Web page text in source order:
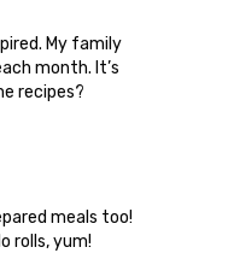
My family
month. It’s
recipes?
meals too!
rolls, yum!